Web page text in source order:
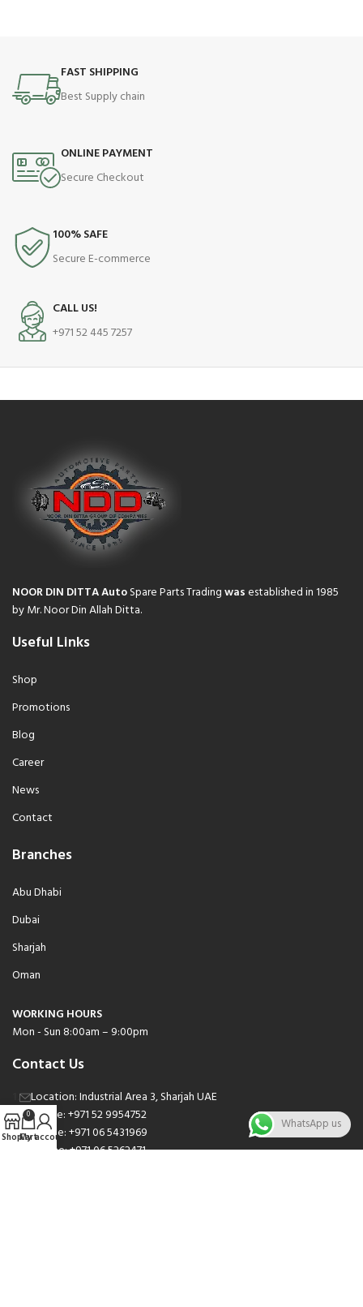
FAST SHIPPING
Best Supply chain
ONLINE PAYMENT
Secure Checkout
100% SAFE
Secure E-commerce
CALL US!
+971 52 445 7257
NOOR DIN DITTA AutoSpare Parts Tradingwasestablished in 1985
by Mr. Noor Din Allah Ditta.
Useful Links
Shop
Promotions
Blog
Career
News
Contact
Branches
Abu Dhabi
Dubai
Sharjah
Oman
WORKING HOURS
Mon - Sun 8:00am – 9:00pm
Contact Us
Location: Industrial Area 3, Sharjah UAE
Phone: +971 52 9954752
Phone: +971 06 5431969
Phone: +971 06 5262471
Shop
0
Cart
My account
WhatsApp us